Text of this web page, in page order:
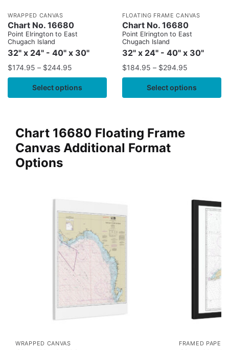
WRAPPED CANVAS
Chart No. 16680
Point Elrington to East
Chugach Island
32" x 24" - 40" x 30"
$174.95 – $244.95
Select options
FLOATING FRAME CANVAS
Chart No. 16680
Point Elrington to East
Chugach Island
32" x 24" - 40" x 30"
$184.95 – $294.95
Select options
Chart 16680 Floating Frame
Canvas Additional Format
Options
WRAPPED CANVAS FRAMED PAPER